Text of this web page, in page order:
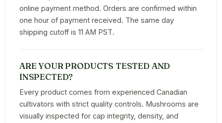
online payment method. Orders are confirmed within
one hour of payment received. The same day
shipping cutoff is 11 AM PST.
ARE YOUR PRODUCTS TESTED AND
INSPECTED?
Every product comes from experienced Canadian
cultivators with strict quality controls. Mushrooms are
visually inspected for cap integrity, density, and